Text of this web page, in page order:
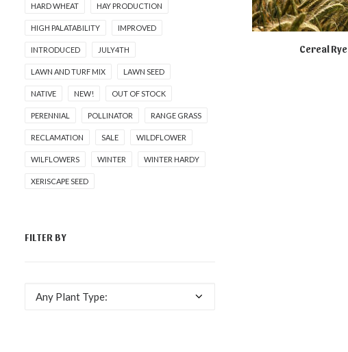
HARD WHEAT HAY PRODUCTION
HIGH PALATABILITY IMPROVED
INTRODUCED JULY4TH
LAWN AND TURF MIX LAWN SEED
NATIVE NEW! OUT OF STOCK
PERENNIAL POLLINATOR RANGE GRASS
RECLAMATION SALE WILDFLOWER
WILFLOWERS WINTER WINTER HARDY
XERISCAPE SEED
FILTER BY
Any Plant Type:
Cereal Rye